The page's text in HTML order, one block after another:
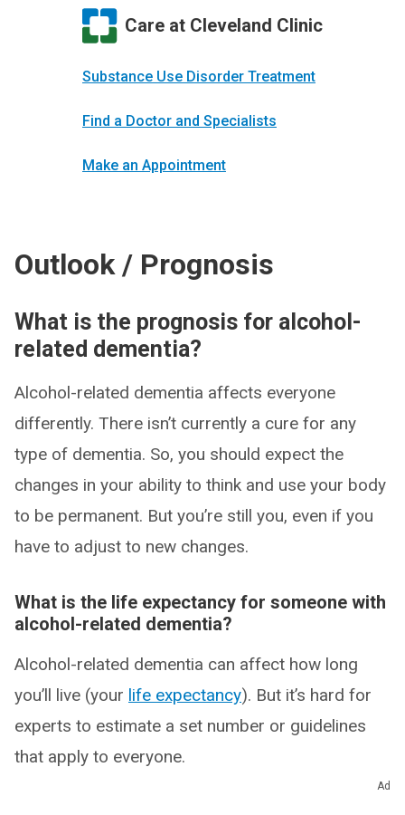
Care at Cleveland Clinic
Substance Use Disorder Treatment
Find a Doctor and Specialists
Make an Appointment
Outlook / Prognosis
What is the prognosis for alcohol-
related dementia?
Alcohol-related dementia affects everyone
differently. There isn’t currently a cure for any
type of dementia. So, you should expect the
changes in your ability to think and use your body
to be permanent. But you’re still you, even if you
have to adjust to new changes.
What is the life expectancy for someone with
alcohol-related dementia?
Alcohol-related dementia can affect how long
you’ll live (your life expectancy). But it’s hard for
experts to estimate a set number or guidelines
that apply to everyone.
Ad